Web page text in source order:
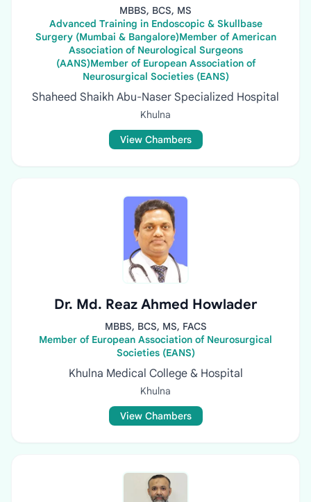
MBBS, BCS, MS
Advanced Training in Endoscopic & Skullbase
Surgery (Mumbai & Bangalore)Member of American
Association of Neurological Surgeons
(AANS)Member of European Association of
Neurosurgical Societies (EANS)
Shaheed Shaikh Abu-Naser Specialized Hospital
Khulna
View Chambers
Dr. Md. Reaz Ahmed Howlader
MBBS, BCS, MS, FACS
Member of European Association of Neurosurgical
Societies (EANS)
Khulna Medical College & Hospital
Khulna
View Chambers